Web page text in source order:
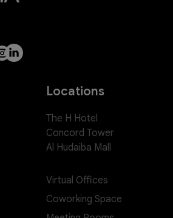
Locations
The H Hotel
Concord Tower
Al Hudaiba Mall
Virtual Offices
Coworking Space